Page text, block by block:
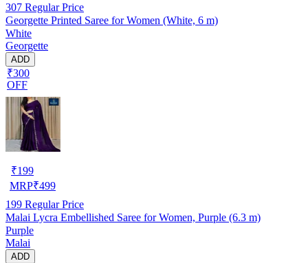
307 Regular Price
Georgette Printed Saree for Women (White, 6 m)
White
Georgette
ADD
₹300
OFF
₹199
MRP₹499
199 Regular Price
Malai Lycra Embellished Saree for Women, Purple (6.3 m)
Purple
Malai
ADD